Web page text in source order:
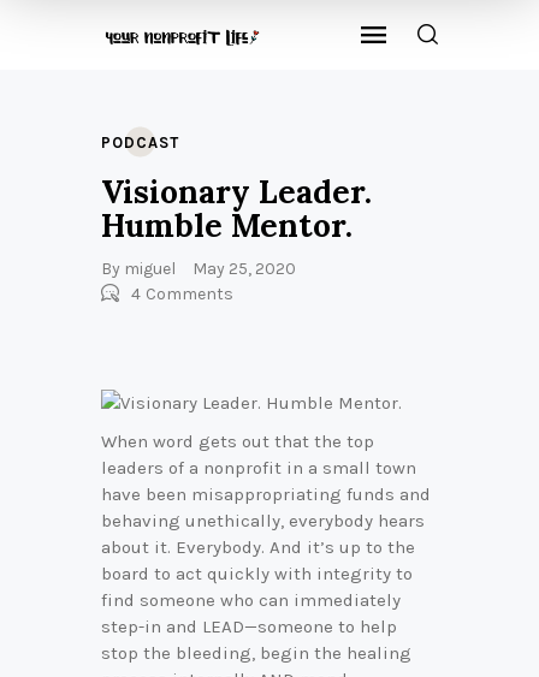
PODCAST
Visionary Leader.
Humble Mentor.
By miguel
May 25, 2020
4 Comments
When word gets out that the top
leaders of a nonprofit in a small town
have been misappropriating funds and
behaving unethically, everybody hears
about it. Everybody. And it’s up to the
board to act quickly with integrity to
find someone who can immediately
step-in and LEAD—someone to help
stop the bleeding, begin the healing